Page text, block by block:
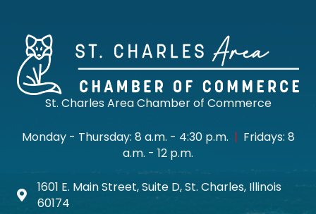
St. Charles Area Chamber of Commerce
Monday - Thursday: 8 a.m. - 4:30 p.m. | Fridays: 8
a.m. - 12 p.m.
Map icon
1601 E. Main Street, Suite D, St. Charles, Illinois
60174